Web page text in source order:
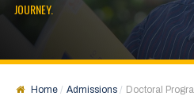
JOURNEY.
Home Admissions Doctoral